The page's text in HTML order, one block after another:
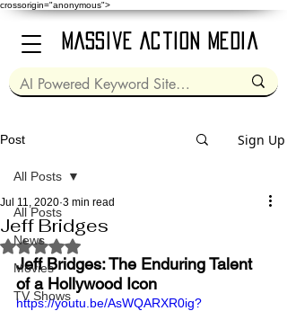
crossorigin="anonymous">
Massive Action Media
Post Sign Up
All Posts
News
Movies
TV Shows
All Posts
Jeff Bridges
Jul 11, 2020 3 min read
Rated NaN out of 5 stars.
Jeff Bridges: The Enduring Talent
of a Hollywood Icon
https://youtu.be/AsWQARXR0ig?